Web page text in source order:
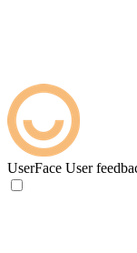
UserFace User